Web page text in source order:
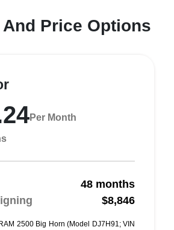
Price Options
Per Month
48 months
$8,846
2500 Big Horn (Model DJ7H91; VIN